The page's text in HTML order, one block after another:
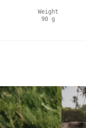
Weight
90 g